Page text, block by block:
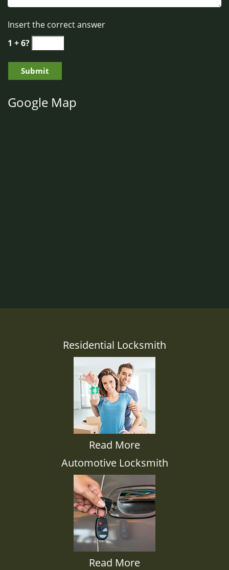
Insert the correct answer
1 + 6?
Google Map
Residential Locksmith
Read More
Automotive Locksmith
Read More